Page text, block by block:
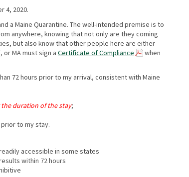
4, 2020.
a Maine Quarantine. The well-intended premise is to
anywhere, knowing that not only are they coming
but also know that other people here are either
or MA must sign a Certificate of Compliance
when
72 hours prior to my arrival, consistent with Maine
duration of the stay;
to my stay.
accessible in some states
within 72 hours